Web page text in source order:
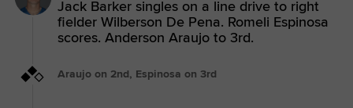
Jack Barker singles on a line drive to right
fielder Wilberson De Pena. Romeli Espinosa
scores. Anderson Araujo to 3rd.
Araujo on 2nd, Espinosa on 3rd